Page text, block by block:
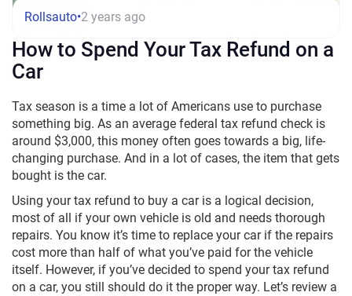
Rollsauto•2 years ago
How to Spend Your Tax Refund on a
Car
Tax season is a time a lot of Americans use to purchase
something big. As an average federal tax refund check is
around $3,000, this money often goes towards a big, life-
changing purchase. And in a lot of cases, the item that gets
bought is the car.
Using your tax refund to buy a caris a logical decision,
most of all if your own vehicle is old and needs thorough
repairs. You know it’s time to replace your car if the repairs
cost more than half of what you’ve paid for the vehicle
itself. However, if you’ve decided to spend yourtax refund
on a car, you still should do it the proper way. Let’s review a